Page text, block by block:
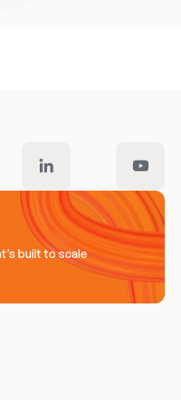
built to scale